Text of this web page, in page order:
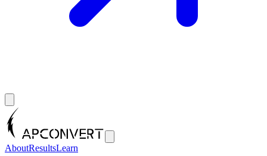
AboutResultsLearn